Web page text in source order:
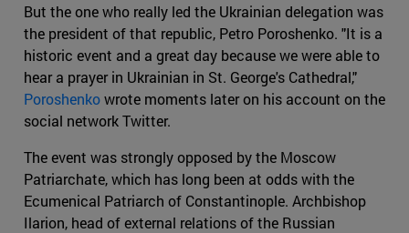
But the one who really led the Ukrainian delegation was
the president of that republic, Petro Poroshenko. "It is a
historic event and a great day because we were able to
hear a prayer in Ukrainian in St. George's Cathedral,"
Poroshenkowrote moments later on his account on the
social network Twitter.
The event was strongly opposed by the Moscow
Patriarchate, which has long been at odds with the
Ecumenical Patriarch of Constantinople. Archbishop
Ilarion, head of external relations of the Russian